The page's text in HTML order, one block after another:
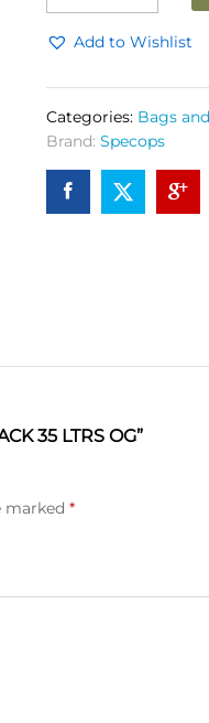
Marauder
Pack
Ltrs
OG
quantity
Add to Wishlist
Categories: Bags
Brand: Specops
35 LTRS OG”
marked *